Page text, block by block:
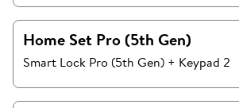
Home Set Pro (5th Gen)
Smart Lock Pro (5th Gen) + Keypad 2